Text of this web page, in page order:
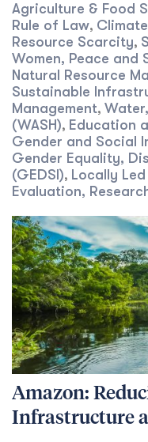
Agriculture & Food
Rule of Law,
Resource Scarcity,
Women, Peace and
Natural Resource
Sustainable
Management,
(WASH), Education
Gender and Social
Gender Equality,
(GEDSI), Locally
Evaluation,
Amazon:
Infrastructure